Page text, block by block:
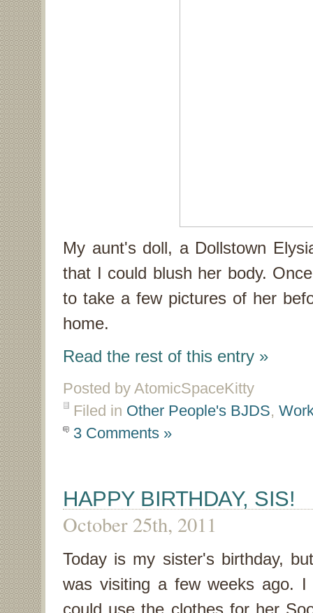
My aunt's doll, a Dollstown
that I could blush her body.
to take a few pictures of her
home.
Read the rest of this entry »
Posted by AtomicSpaceKitty
Filed in Other People's BJDS,
3 Comments »
HAPPY BIRTHDAY, SIS!
October 25th, 2011
Today is my sister's birthday,
was visiting a few weeks ago.